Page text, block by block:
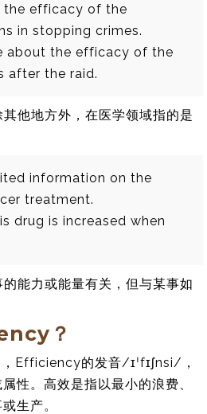
the efficacy of the
in stopping crimes.
about the efficacy of the
after the raid.
他地方外，在医学领域指的是
information on the
treatment.
drug is increased when
能力或能量有关，但与某事如
？
Efficiency的发音/ɪˈfɪʃnsi/，
性。高效是指以最小的浪费、
生产。